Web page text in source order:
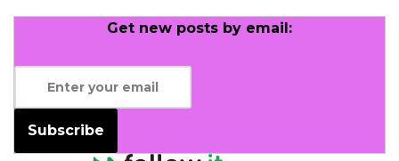
Get new posts by email:
Subscribe